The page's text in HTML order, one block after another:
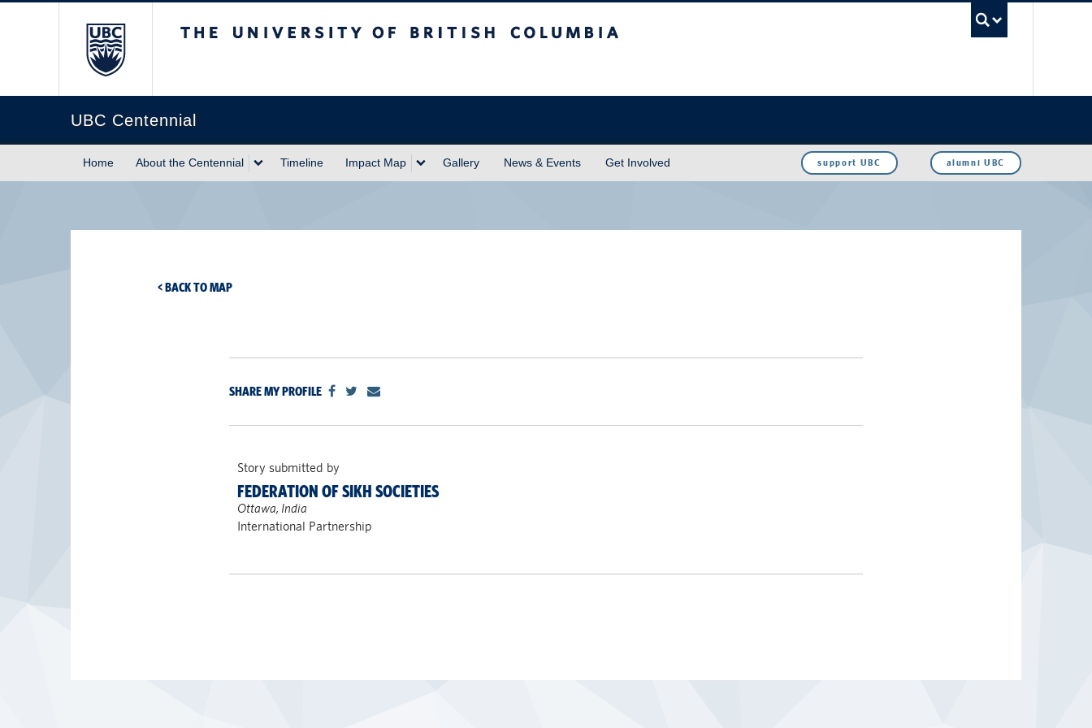
UBC Centennial
Home About the Centennial Timeline Impact Map Gallery News & Events Get Involved alumni UBC
support UBC
< BACK TO MAP
SHARE MY PROFILE
Story submitted by
FEDERATION OF SIKH SOCIETIES
Ottawa, India
International Partnership